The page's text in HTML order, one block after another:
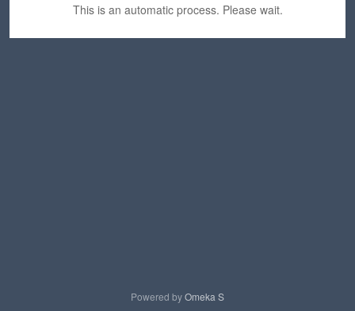
This is an automatic process. Please wait.
Powered byOmeka S